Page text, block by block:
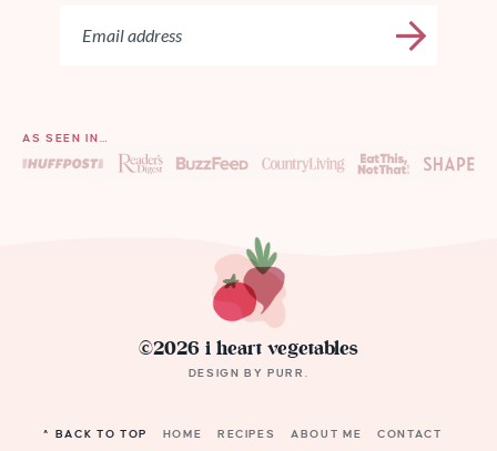
AS SEEN IN…
©2026 i heart vegetables
DESIGN BYPURR
^ BACK TO TOP HOME RECIPES ABOUT ME
CONTACT